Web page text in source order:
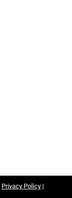
Privacy Policy |